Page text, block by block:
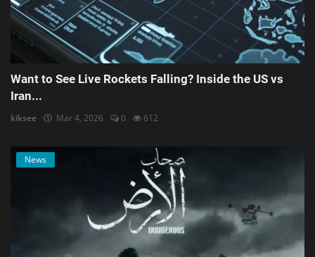
Want to See Live Rockets Falling? Inside the US vs
Iran...
kiksee Mar 4, 2026 0 612
News